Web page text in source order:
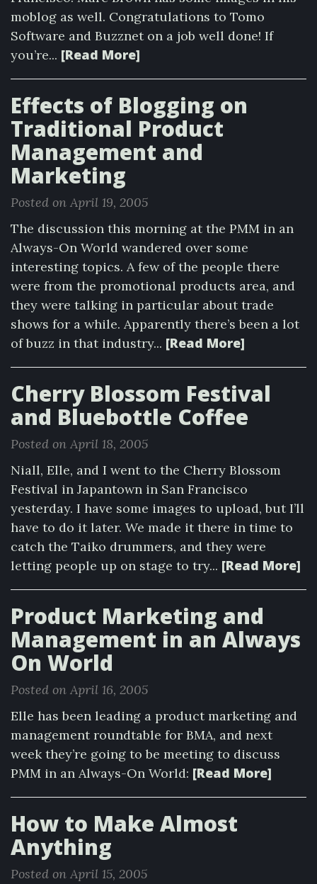
moblog as well. Congratulations to Tomo
Software and Buzznet on a job well done! If
you’re... [Read More]
Effects of Blogging on
Traditional Product
Management and
Marketing
Posted on April 19, 2005
The discussion this morning at the PMM in an
Always-On World wandered over some
interesting topics. A few of the people there
were from the promotional products area, and
they were talking in particular about trade
shows for a while. Apparently there’s been a lot
of buzz in that industry... [Read More]
Cherry Blossom Festival
and Bluebottle Coffee
Posted on April 18, 2005
Niall, Elle, and I went to the Cherry Blossom
Festival in Japantown in San Francisco
yesterday. I have some images to upload, but I’ll
have to do it later. We made it there in time to
catch the Taiko drummers, and they were
letting people up on stage to try... [Read More]
Product Marketing and
Management in an Always
On World
Posted on April 16, 2005
Elle has been leading a product marketing and
management roundtable for BMA, and next
week they’re going to be meeting to discuss
PMM in an Always-On World: [Read More]
How to Make Almost
Anything
Posted on April 15, 2005